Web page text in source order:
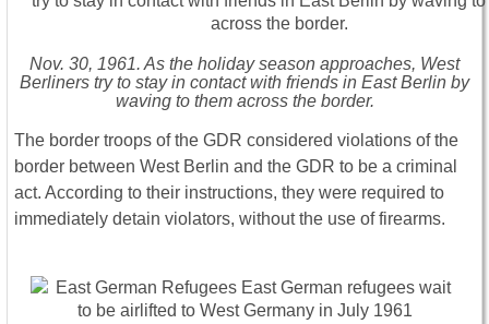
Nov. 30, 1961. As the holiday season approaches, West
Berliners try to stay in contact with friends in East Berlin by
waving to them across the border.
The border troops of the GDR considered violations of the
border between West Berlin and the GDR to be a criminal
act. According to their instructions, they were required to
immediately detain violators, without the use of firearms.